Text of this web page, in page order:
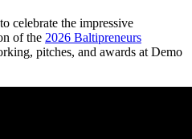
celebrate the impressive
of the 2026 Baltipreneurs
pitches, and awards at Demo